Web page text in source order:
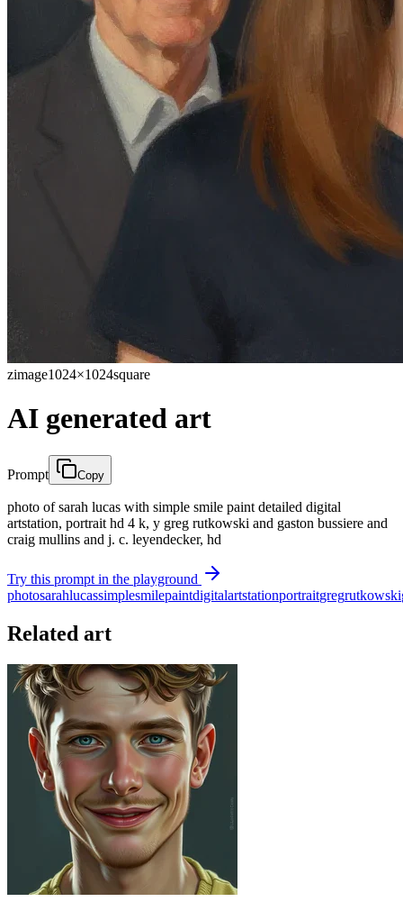
zimage1024×1024square
AI generated art
Prompt Copy
photo of sarah lucas with simple smile paint detailed digital
artstation, portrait hd 4 k, y greg rutkowski and gaston bussiere and
craig mullins and j. c. leyendecker, hd
Try this prompt in the playground
photosarahlucassimplesmilepaintdigitalartstationportraitgregrutkowski
Related art